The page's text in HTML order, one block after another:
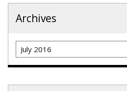
Archives
Archives